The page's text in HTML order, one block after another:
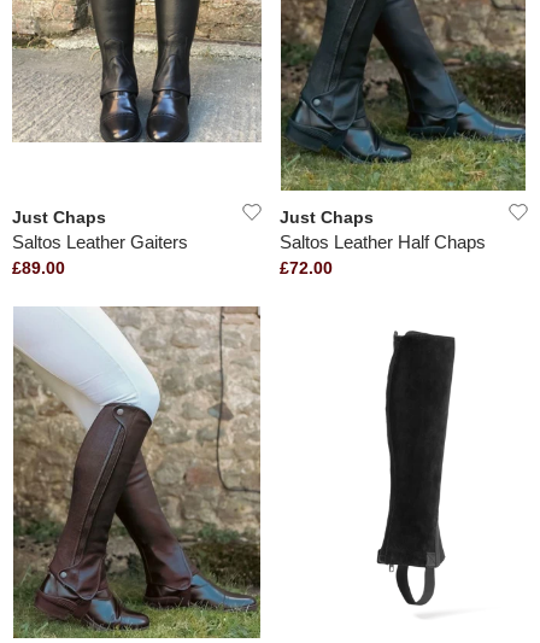
Just Chaps
Saltos Leather Gaiters
£89.00
Just Chaps
Saltos Leather Half Chaps
£72.00